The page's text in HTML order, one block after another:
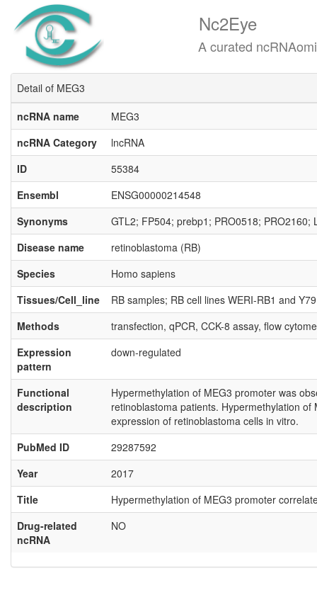
Nc2Eye
A curated ncRNAomics
Detail of MEG3
ncRNA name
MEG3
ncRNA Category
lncRNA
ID
55384
Ensembl
ENSG00000214548
Synonyms
GTL2; FP504; prebp1; PRO0518;
Disease name
retinoblastoma (RB)
Species
Homo sapiens
Tissues/Cell_line
RB samples; RB cell lines WERI-RB1 and Y79
Methods
transfection, qPCR, CCK-8 assay, flow
Expression
pattern
down-regulated
Functional
description
Hypermethylation of MEG3 promoter was
retinoblastoma patients. Hypermethylation
expression of retinoblastoma cells in vitro.
PubMed ID
29287592
Year
2017
Title
Hypermethylation of MEG3 promoter
Drug-related
ncRNA
NO